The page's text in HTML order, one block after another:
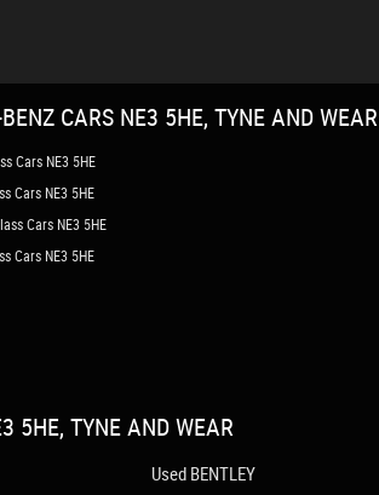
CARS NE3 5HE, TYNE AND WEAR
Cars NE3 5HE
Cars NE3 5HE
Cars NE3 5HE
Cars NE3 5HE
5HE, TYNE AND WEAR
Used BENTLEY